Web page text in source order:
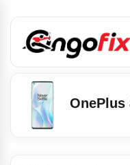
OnePlus